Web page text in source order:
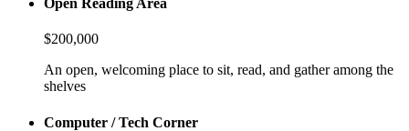
Open Reading Area
$200,000
An open, welcoming place to sit, read, and gather among the
shelves
Computer / Tech Corner